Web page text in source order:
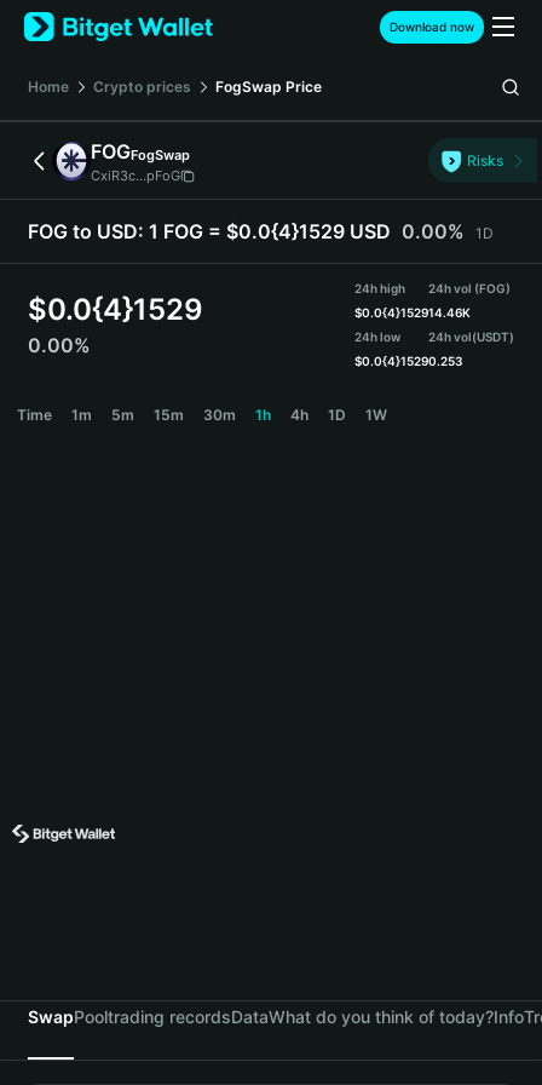
English
日本語
Español (Latinoamérica)
Türkçe
Deutsch
繁體中文
Português (Portugal)
हिन्दी
Download now
Home Crypto prices FogSwap Price
FOGFogSwap
CxiR3c...pFoG
Risks
FOG to USD: 1 FOG = $0.0{4}1529 USD 0.00% 1D
$0.0{4}1529
0.00%
24h high
$0.0{4}1529
24h low
$0.0{4}1529
24h vol (FOG)
14.46K
24h vol(USDT)
0.253
Time 1m 5m 15m 30m 1h 4h 1D 1W
SwapPooltrading recordsDataWhat do you think of today?Info